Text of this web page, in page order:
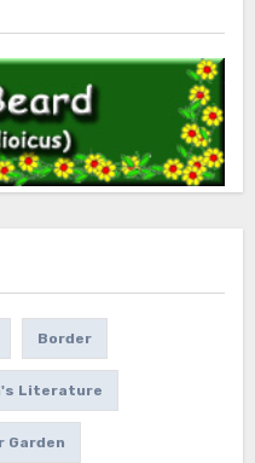
Border
Literature
Garden